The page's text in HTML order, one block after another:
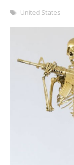
United States